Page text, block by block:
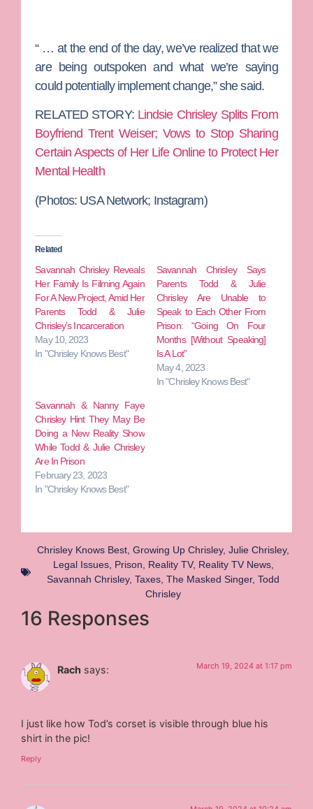
“ … at the end of the day, we’ve realized that we
are being outspoken and what we’re saying
could potentially implement change,” she said.
RELATED STORY: Lindsie Chrisley Splits From
Boyfriend Trent Weiser; Vows to Stop Sharing
Certain Aspects of Her Life Online to Protect Her
Mental Health
(Photos: USA Network; Instagram)
Related
Savannah Chrisley Reveals
Her Family Is Filming Again
For A New Project, Amid Her
Parents Todd & Julie
Chrisley’s Incarceration
May 10, 2023
In "Chrisley Knows Best"
Savannah Chrisley Says
Parents Todd & Julie
Chrisley Are Unable to
Speak to Each Other From
Prison: “Going On Four
Months [Without Speaking]
Is A Lot”
May 4, 2023
In "Chrisley Knows Best"
Savannah & Nanny Faye
Chrisley Hint They May Be
Doing a New Reality Show
While Todd & Julie Chrisley
Are In Prison
February 23, 2023
In "Chrisley Knows Best"
Chrisley Knows Best Growing Up Chrisley, Julie Chrisley,
Legal Issues, Prison Reality TV, Reality TV News,
Savannah Chrisley, Taxes The Masked Singer, Todd
Chrisley
16 Responses
Rach says: March 19, 2024 at 1:17 pm
I just like how Tod’s corset is visible through blue his
shirt in the pic!
Reply